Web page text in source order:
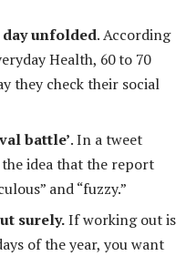
unfolded. According
Health, 60 to 70
they check their social
battle’. In a tweet
idea that the report
and “fuzzy.”
surely.If working out is
of the year, you want